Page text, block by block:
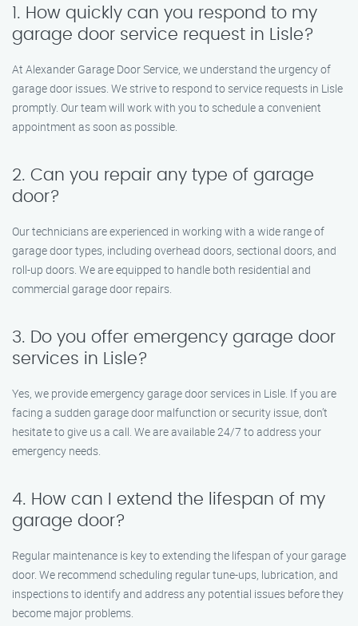
1. How quickly can you respond to my
garage door service request in Lisle?
At Alexander Garage Door Service, we understand the urgency of
garage door issues. We strive to respond to service requests in Lisle
promptly. Our team will work with you to schedule a convenient
appointment as soon as possible.
2. Can you repair any type of garage
door?
Our technicians are experienced in working with a wide range of
garage door types, including overhead doors, sectional doors, and
roll-up doors. We are equipped to handle both residential and
commercial garage door repairs.
3. Do you offer emergency garage door
services in Lisle?
Yes, we provide emergency garage door services in Lisle. If you are
facing a sudden garage door malfunction or security issue, don’t
hesitate to give us a call. We are available 24/7 to address your
emergency needs.
4. How can I extend the lifespan of my
garage door?
Regular maintenance is key to extending the lifespan of your garage
door. We recommend scheduling regular tune-ups, lubrication, and
inspections to identify and address any potential issues before they
become major problems.